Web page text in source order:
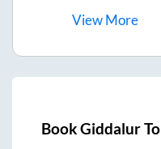
ViewMore
BookGiddalurTo